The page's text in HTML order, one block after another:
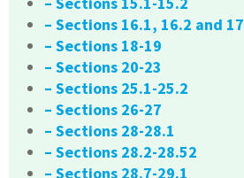
– Sections 16.1, 16.2 and 17
– Sections 18-19
– Sections 20-23
– Sections 25.1-25.2
– Sections 26-27
– Sections 28-28.1
– Sections 28.2-28.52
– Sections 28.7-29.1